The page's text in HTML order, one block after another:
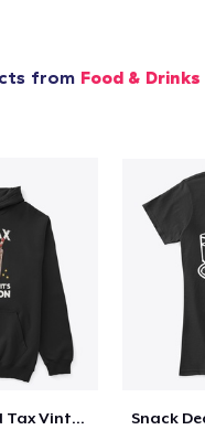
from Food & Drinks
Fathers Day Dad Tax Vintage Papa T-Shirt